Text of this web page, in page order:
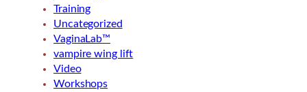
Training
Uncategorized
VaginaLab™
vampire wing lift
Video
Workshops